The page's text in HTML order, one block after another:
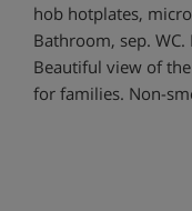
hob hotplates,
Bathroom, sep.
Beautiful view of
for families. Non-